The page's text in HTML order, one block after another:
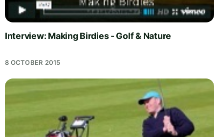
Interview: Making Birdies - Golf & Nature
8 OCTOBER 2015